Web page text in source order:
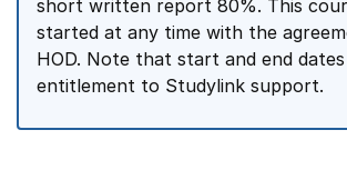
short written report 80%. This
started at any time with the
HOD. Note that start and end
entitlement to Studylink support.